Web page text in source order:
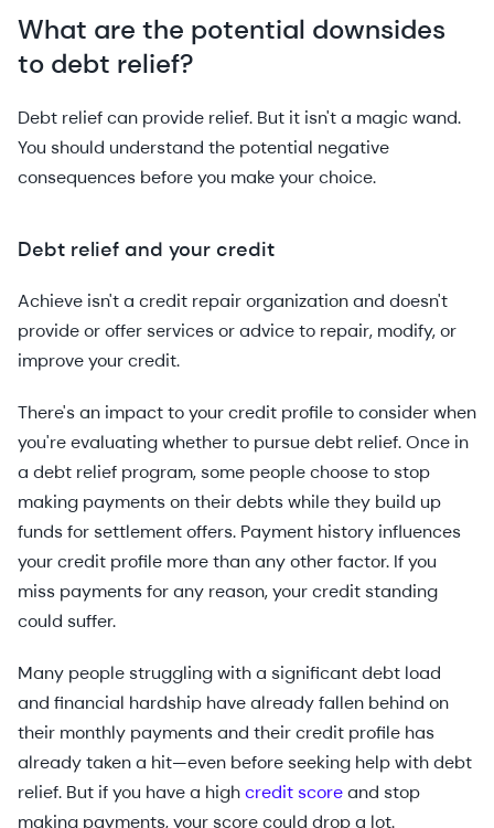
What are the potential downsides
to debt relief?
Debt relief can provide relief. But it isn't a magic wand.
You should understand the potential negative
consequences before you make your choice.
Debt relief and your credit
Achieve isn't a credit repair organization and doesn't
provide or offer services or advice to repair, modify, or
improve your credit.
There's an impact to your credit profile to consider when
you're evaluating whether to pursue debt relief. Once in
a debt relief program, some people choose to stop
making payments on their debts while they build up
funds for settlement offers. Payment history influences
your credit profile more than any other factor. If you
miss payments for any reason, your credit standing
could suffer.
Many people struggling with a significant debt load
and financial hardship have already fallen behind on
their monthly payments and their credit profile has
already taken a hit—even before seeking help with debt
relief. But if you have a highcredit scoreand stop
making payments, your score could drop a lot.